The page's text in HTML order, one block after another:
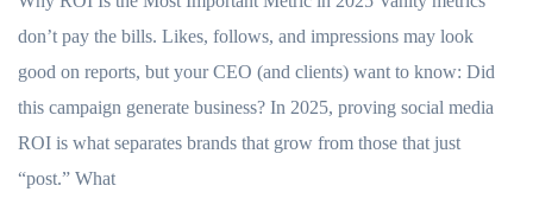
don’t pay the bills. Likes, follows, and impressions may look
good on reports, but your CEO (and clients) want to know: Did
this campaign generate business? In 2025, proving social media
ROI is what separates brands that grow from those that just
“post.” What